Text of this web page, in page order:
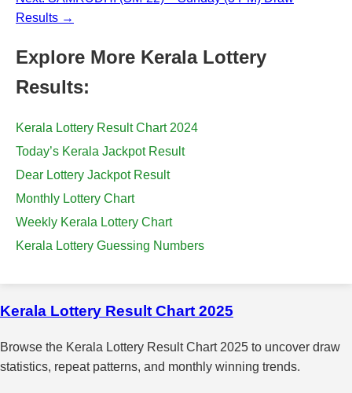
Results →
Explore More Kerala Lottery
Results:
Kerala Lottery Result Chart 2024
Today’s Kerala Jackpot Result
Dear Lottery Jackpot Result
Monthly Lottery Chart
Weekly Kerala Lottery Chart
Kerala Lottery Guessing Numbers
Kerala Lottery Result Chart 2025
Browse the Kerala Lottery Result Chart 2025 to uncover draw
statistics, repeat patterns, and monthly winning trends.